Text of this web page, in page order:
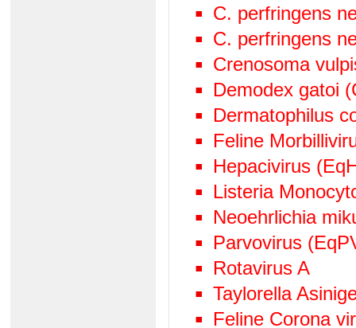
C. perfringens
C. perfringens
Crenosoma
Demodex gatoi
Dermatophilus
Feline
Hepacivirus
Listeria
Neoehrlichia
Parvovirus
Rotavirus A
Taylorella
Feline Corona